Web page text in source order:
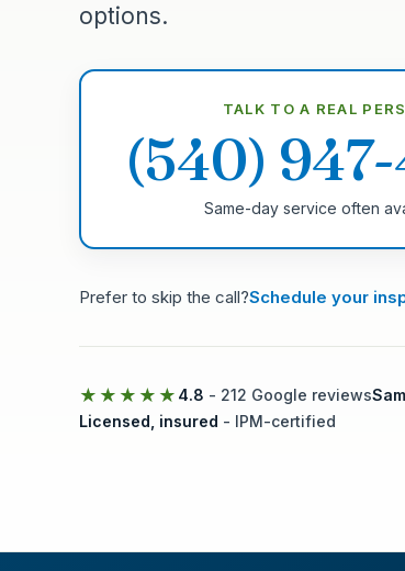
options.
TALK TO A REAL
(540)
Same-day service often
Prefer to skip the call?Schedule your
★★★★★ 4.8 - 212 Google reviews
Licensed, insured - IPM-certified